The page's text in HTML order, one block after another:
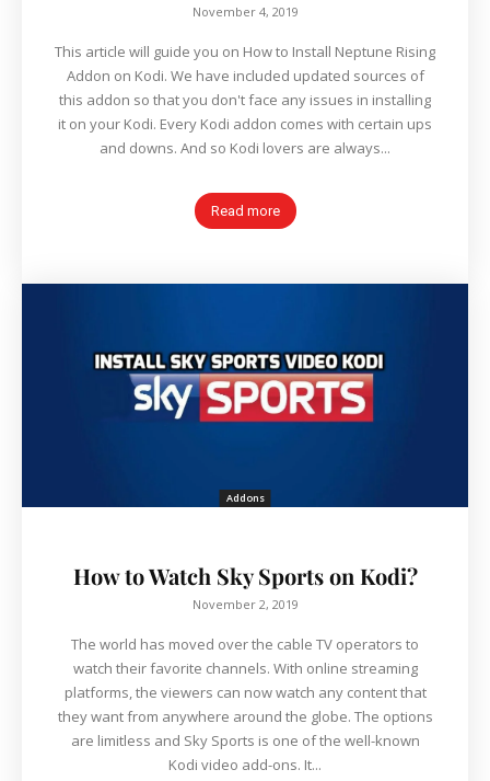
November 4, 2019
This article will guide you on How to Install Neptune Rising
Addon on Kodi. We have included updated sources of
this addon so that you don't face any issues in installing
it on your Kodi. Every Kodi addon comes with certain ups
and downs. And so Kodi lovers are always...
Read more
Addons
How to Watch Sky Sports on Kodi?
November 2, 2019
The world has moved over the cable TV operators to
watch their favorite channels. With online streaming
platforms, the viewers can now watch any content that
they want from anywhere around the globe. The options
are limitless and Sky Sports is one of the well-known
Kodi video add-ons. It...